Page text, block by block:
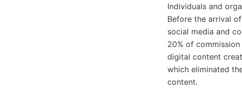
Individuals and
Before the arrival
social media and
20% of
digital content
which eliminated
content.